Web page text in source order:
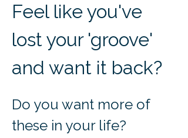
Feel like you've
lost your 'groove'
and want it back?
Do you want more of
these in your life?